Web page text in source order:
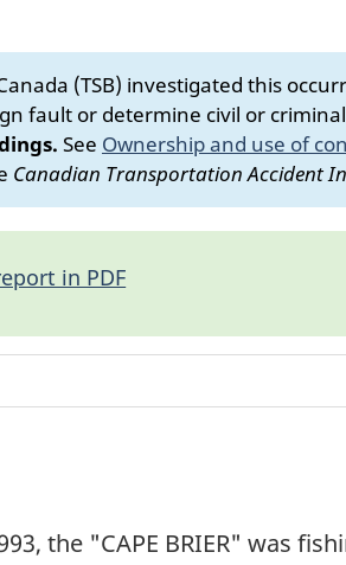
(TSB) investigated this
fault or determine civil or
See Ownership and use of
Canadian Transportation Accident
in PDF
the "CAPE BRIER" was